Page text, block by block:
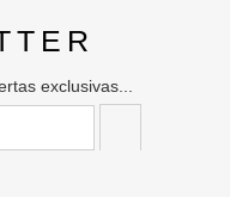
exclusivas...